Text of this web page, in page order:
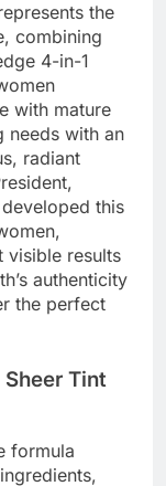
the
combining
4-in-1
with mature
needs with an
radiant
developed this
visible results
authenticity
the perfect
Sheer Tint
formula